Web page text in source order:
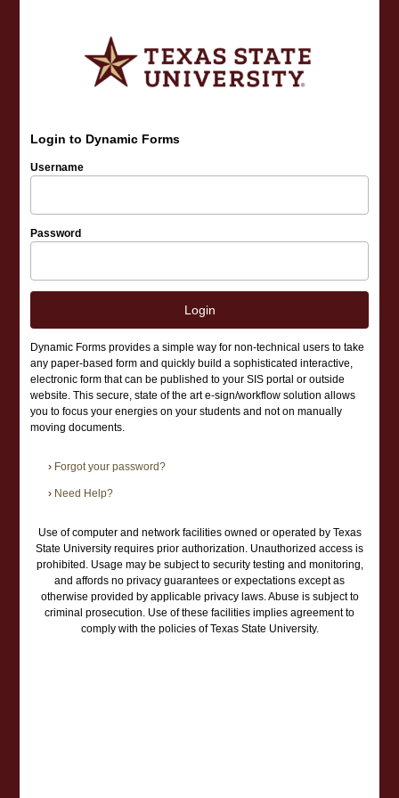
Login to Dynamic Forms
Username
Password
Login
Dynamic Forms provides a simple way for non-technical users to take
any paper-based form and quickly build a sophisticated interactive,
electronic form that can be published to your SIS portal or outside
website. This secure, state of the art e-sign/workflow solution allows
you to focus your energies on your students and not on manually
moving documents.
› Forgot your password?
› Need Help?
Use of computer and network facilities owned or operated by Texas
State University requires prior authorization. Unauthorized access is
prohibited. Usage may be subject to security testing and monitoring,
and affords no privacy guarantees or expectations except as
otherwise provided by applicable privacy laws. Abuse is subject to
criminal prosecution. Use of these facilities implies agreement to
comply with the policies of Texas State University.